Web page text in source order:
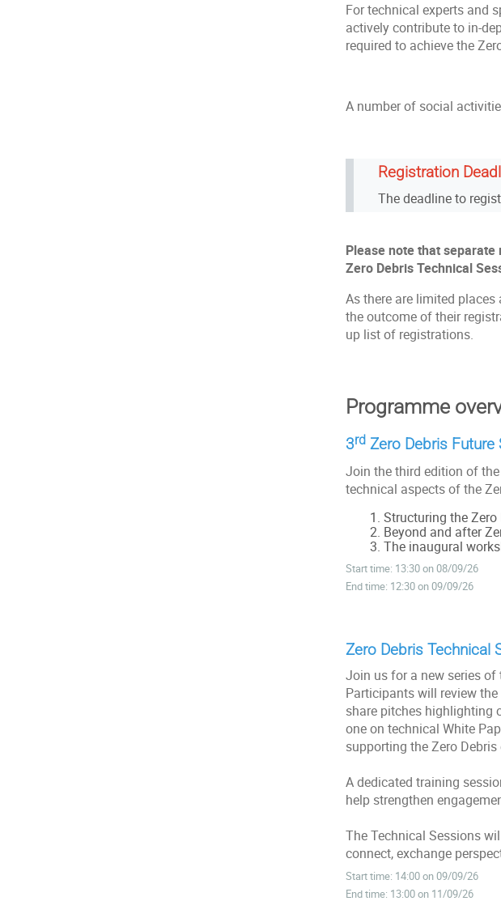
For technical experts and
actively contribute to
required to achieve the
A number of social
Registration
The deadline to
Please note that
Zero Debris Technical
As there are limited
the outcome of their
up list of registrations.
Programme
3rd Zero Debris
Join the third edition of
technical aspects of the
Structuring the
Beyond and after
The inaugural
Start time: 13:30 on 08/09/26
End time: 12:30 on 09/09/26
Zero Debris Technical
Join us for a new series
Participants will review
share pitches highlighting
one on technical White
supporting the Zero
A dedicated training
help strengthen
The Technical Sessions
connect, exchange
Start time: 14:00 on 09/09/26
End time: 13:00 on 11/09/26